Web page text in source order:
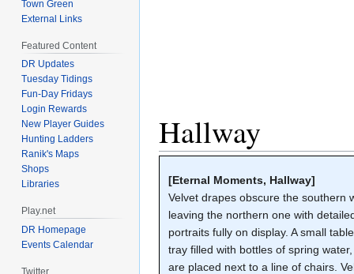
Hallway
[Eternal Moments, Hallway]
Velvet drapes obscure the southern
leaving the northern one with
portraits fully on display. A small
tray filled with bottles of spring
are placed next to a line of chairs.
Town Green
External Links
Featured Content
DR Updates
Tuesday Tidings
Fun-Day Fridays
Login Rewards
New Player Guides
Hunting Ladders
Ranik's Maps
Shops
Libraries
Play.net
DR Homepage
Events Calendar
Twitter